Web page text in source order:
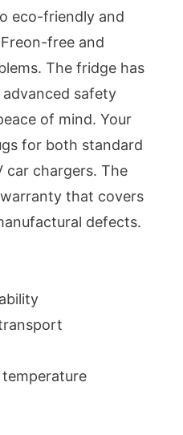
eco-friendly and
free and
The fridge has
safety
of mind. Your
for both standard
car chargers. The
that covers
defects.